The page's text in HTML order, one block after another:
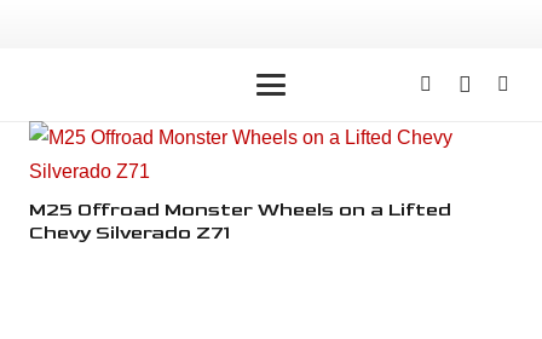
M25 Offroad Monster Wheels on a Lifted
Chevy Silverado Z71